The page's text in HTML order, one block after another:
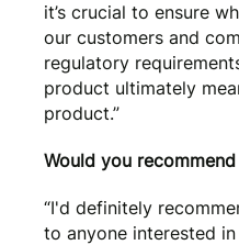
it’s crucial to ensure
our customers and
regulatory
product ultimately
product.”
Would you
“I'd definitely
to anyone interested